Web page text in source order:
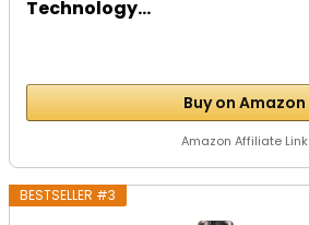
Technology...
Buy on Amazon
Amazon Affiliate Link
BESTSELLER #3